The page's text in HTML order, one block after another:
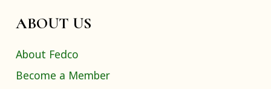
ABOUT US
About Fedco
Become a Member